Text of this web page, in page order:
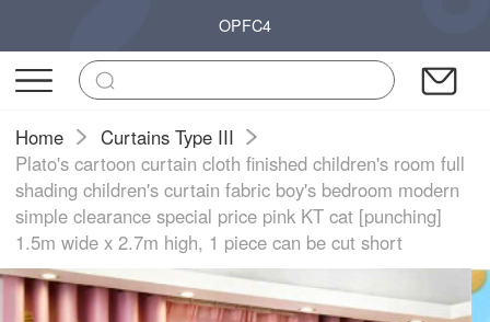
OPFC4
Home
Curtains Type III
Plato's cartoon curtain cloth finished children's room full
shading children's curtain fabric boy's bedroom modern
simple clearance special price pink KT cat [punching]
1.5m wide x 2.7m high, 1 piece can be cut short